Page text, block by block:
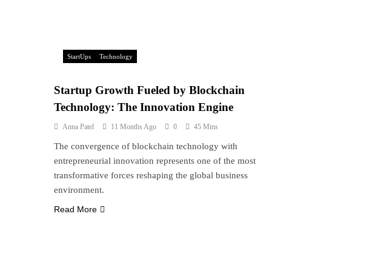
StartUps Technology
Startup Growth Fueled by Blockchain
Technology: The Innovation Engine
Anna Patel 11 Months Ago 0 45 Mins
The convergence of blockchain technology with
entrepreneurial innovation represents one of the most
transformative forces reshaping the global business
environment.
Read More